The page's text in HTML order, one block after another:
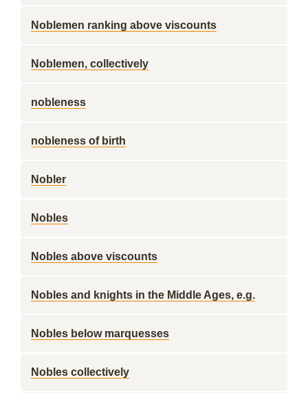
Noblemen ranking above viscounts
Noblemen, collectively
nobleness
nobleness of birth
Nobler
Nobles
Nobles above viscounts
Nobles and knights in the Middle Ages, e.g.
Nobles below marquesses
Nobles collectively